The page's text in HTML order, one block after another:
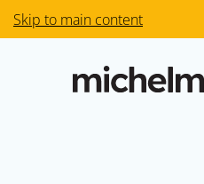
Skip to main content